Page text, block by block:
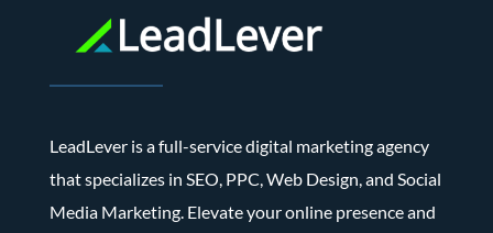
LeadLever is a full-service digital marketing agency
that specializes in SEO, PPC, Web Design, and Social
Media Marketing. Elevate your online presence and